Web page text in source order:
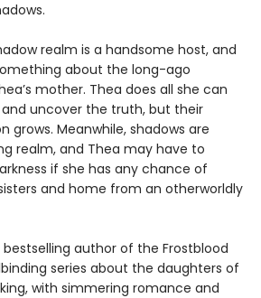
realm is a handsome host, and
about the long-ago
mother. Thea does all she can
uncover the truth, but their
grows. Meanwhile, shadows are
realm, and Thea may have to
if she has any chance of
and home from an otherworldly
bestselling author of the Frostblood
series about the daughters of
with simmering romance and